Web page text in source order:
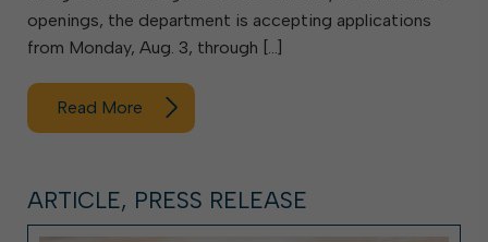
openings, the department is accepting applications
from Monday, Aug. 3, through […]
Read More
ARTICLE, PRESS RELEASE